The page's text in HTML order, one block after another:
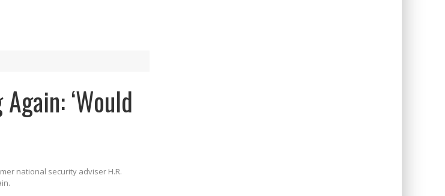
‘Would
national security adviser H.R.